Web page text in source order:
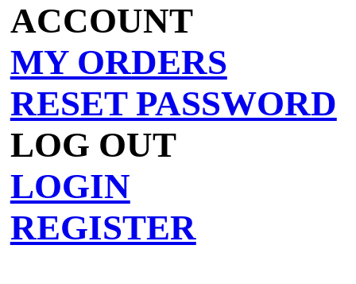
ACCOUNT
MY ORDERS
RESET PASSWORD
LOG OUT
LOGIN
REGISTER